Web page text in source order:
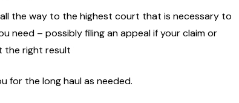
the way to the highest court that is necessary to
need – possibly filing an appeal if your claim or
the right result
for the long haul as needed.